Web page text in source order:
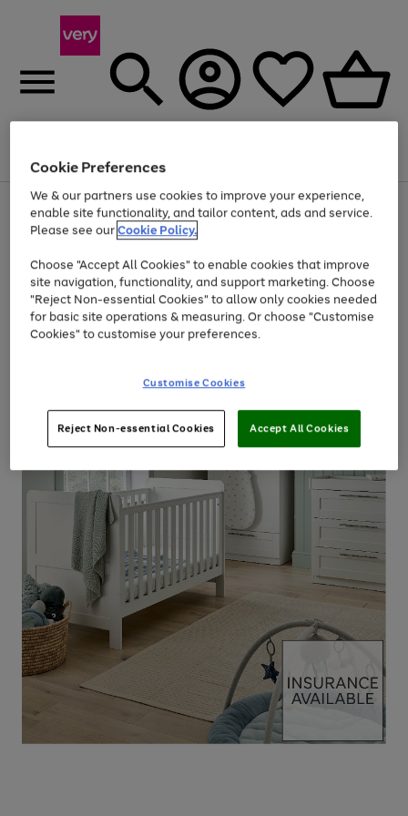
Menu
Use
the
right
left
arrows
to
scroll
through
the
Page
1
of
Up to 40% off selected Fashion and Sportswear
Cookie Preferences
We & our partners use cookies to improve your experience,
enable site functionality, and tailor content, ads and service.
Please see ourCookie Policy.
Choose "Accept All Cookies" to enable cookies that improve
site navigation, functionality, and support marketing. Choose
"Reject Non-essential Cookies" to allow only cookies needed
for basic site operations & measuring. Or choose "Customise
Cookies" to customise your preferences.
Customise Cookies
Reject Non-essential Cookies Accept All Cookies